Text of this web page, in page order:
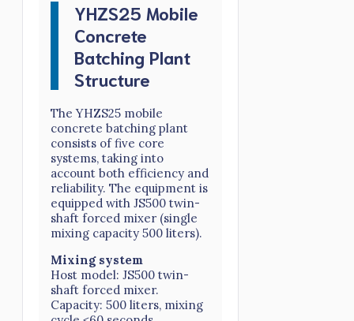
YHZS25 Mobile
Concrete
Batching Plant
Structure
The YHZS25 mobile
concrete batching plant
consists of five core
systems, taking into
account both efficiency and
reliability. The equipment is
equipped with JS500 twin-
shaft forced mixer (single
mixing capacity 500 liters).
Mixing system
Host model: JS500 twin-
shaft forced mixer.
Capacity: 500 liters, mixing